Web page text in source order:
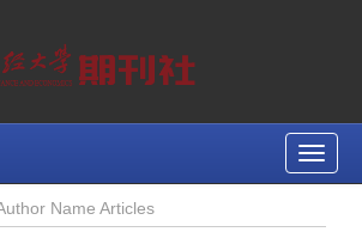
Toggle
Name Articles